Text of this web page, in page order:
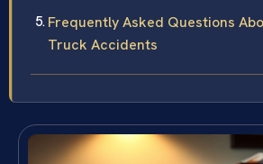
Frequently Asked Questions
Truck Accidents